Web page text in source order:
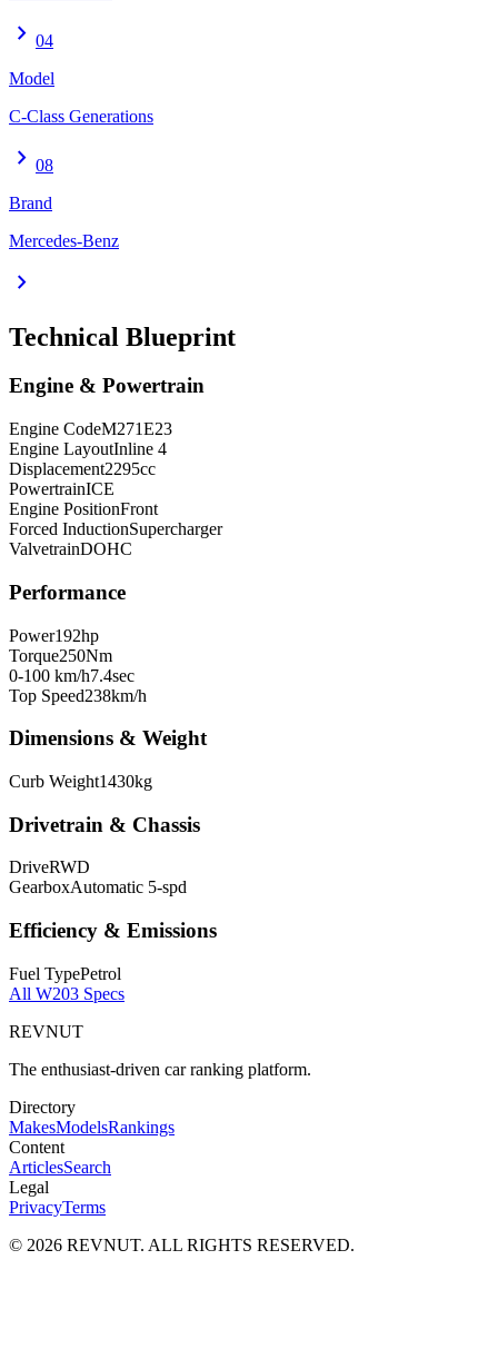
chevron_right 04
Model
C-Class Generations
chevron_right 08
Brand
Mercedes-Benz
chevron_right
Technical Blueprint
Engine & Powertrain
Engine CodeM271E23
Engine LayoutInline 4
Displacement2295cc
PowertrainICE
Engine PositionFront
Forced InductionSupercharger
ValvetrainDOHC
Performance
Power192hp
Torque250Nm
0-100 km/h7.4sec
Top Speed238km/h
Dimensions & Weight
Curb Weight1430kg
Drivetrain & Chassis
DriveRWD
GearboxAutomatic 5-spd
Efficiency & Emissions
Fuel TypePetrol
All W203 Specs
REVNUT
The enthusiast-driven car ranking platform.
Directory
MakesModelsRankings
Content
ArticlesSearch
Legal
PrivacyTerms
© 2026 REVNUT. ALL RIGHTS RESERVED.